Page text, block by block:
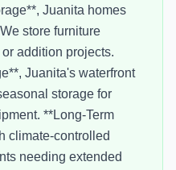
Juanita homes
store furniture
addition projects.
Juanita's waterfront
storage for
**Long-Term
climate-controlled
needing extended